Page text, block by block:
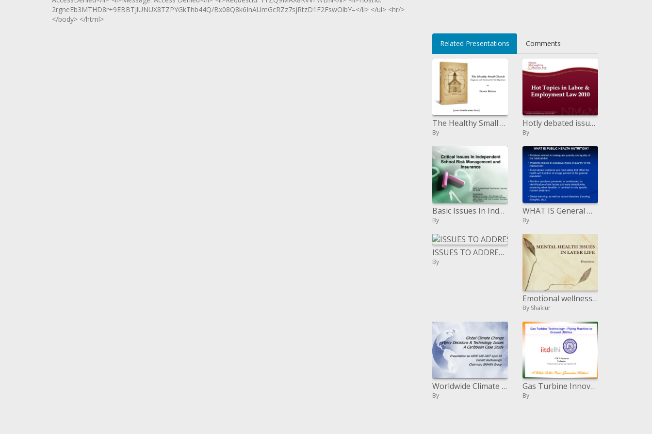
2rgneEb3MTHD8r+9EBBTJlUNUX8TZPYGkThb44Q/Bx08Q8k6InAUmGcRZz7sjRtzD1F2FswOlbY=</li> </ul> <hr/>
</body> </html>
Related Presentations Comments
The Healthy Small Church Diagnosis and Treatment for the Big Issues by Dennis Bickers
By
Hotly debated issues in Labor Employment Law 2010
By
Basic Issues In Independent School Risk Management and Insurance
By
WHAT IS General Wellbeing Nourishment? Issues identified with lacking amount and nature of the periodic eating routine
By
ISSUES TO ADDRESS...
By
Emotional wellness ISSUES IN LATER LIFE
By Shakiur
Worldwide Climate Change Policy Decisions Technology Issues A Caribbean Case Study
By
Gas Turbine Innovation : Flying Machine to Ground Utilities
By